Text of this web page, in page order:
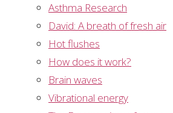
Asthma Research
David: A breath of fresh air
Hot flushes
How does it work?
Brain waves
Vibrational energy
Authors
Adam Morgan
Journal
Journal of Transpersonal Psychology
Summary